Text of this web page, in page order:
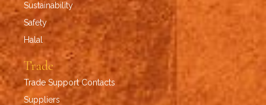
Sustainability
Safety
Halal
Trade
Trade Support Contacts
Suppliers